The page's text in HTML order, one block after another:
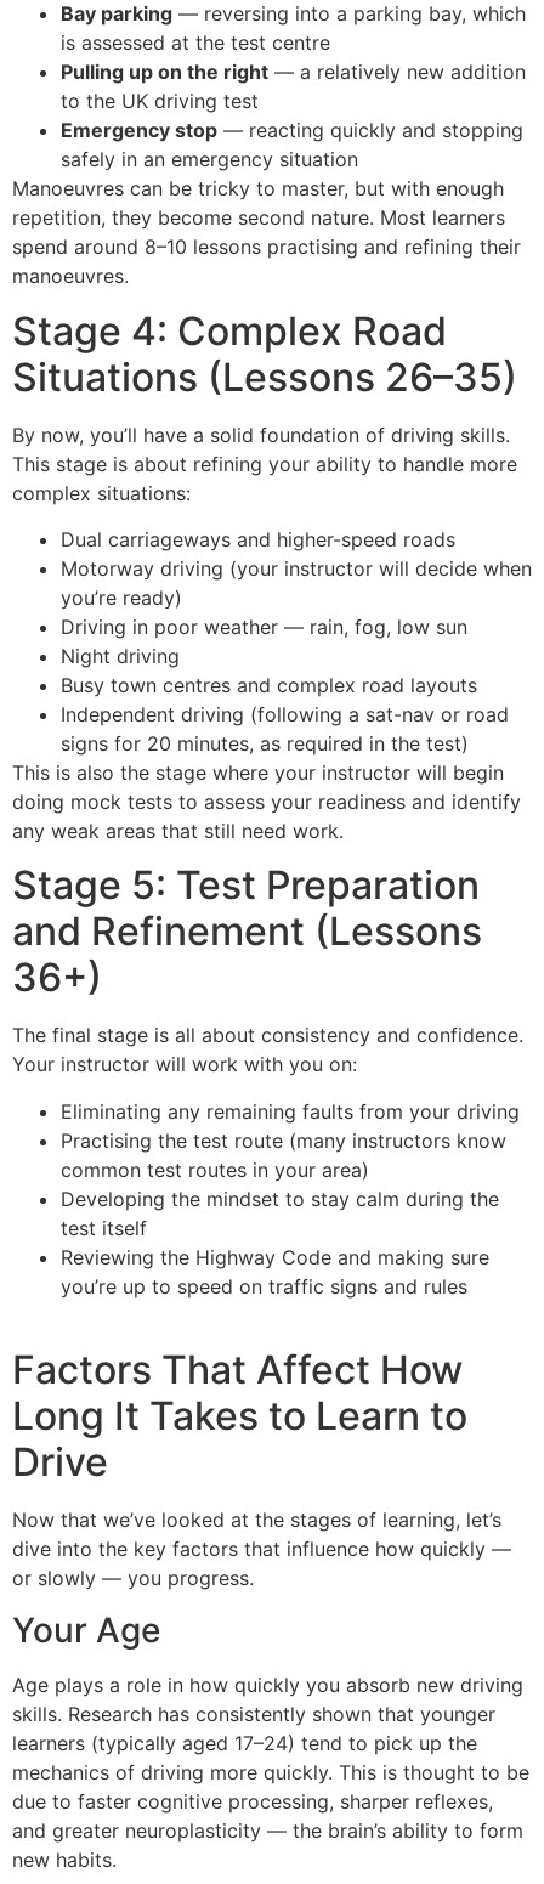
Bay parking — reversing into a parking bay, which
is assessed at the test centre
Pulling up on the right — a relatively new addition
to the UK driving test
Emergency stop — reacting quickly and stopping
safely in an emergency situation
Manoeuvres can be tricky to master, but with enough
repetition, they become second nature. Most learners
spend around 8–10 lessons practising and refining their
manoeuvres.
Stage 4: Complex Road
Situations (Lessons 26–35)
By now, you’ll have a solid foundation of driving skills.
This stage is about refining your ability to handle more
complex situations:
Dual carriageways and higher-speed roads
Motorway driving (your instructor will decide when
you’re ready)
Driving in poor weather — rain, fog, low sun
Night driving
Busy town centres and complex road layouts
Independent driving (following a sat-nav or road
signs for 20 minutes, as required in the test)
This is also the stage where your instructor will begin
doing mock tests to assess your readiness and identify
any weak areas that still need work.
Stage 5: Test Preparation
and Refinement (Lessons
36+)
The final stage is all about consistency and confidence.
Your instructor will work with you on:
Eliminating any remaining faults from your driving
Practising the test route (many instructors know
common test routes in your area)
Developing the mindset to stay calm during the
test itself
Reviewing the Highway Code and making sure
you’re up to speed on traffic signs and rules
Factors That Affect How
Long It Takes to Learn to
Drive
Now that we’ve looked at the stages of learning, let’s
dive into the key factors that influence how quickly —
or slowly — you progress.
Your Age
Age plays a role in how quickly you absorb new driving
skills. Research has consistently shown that younger
learners (typically aged 17–24) tend to pick up the
mechanics of driving more quickly. This is thought to be
due to faster cognitive processing, sharper reflexes,
and greater neuroplasticity — the brain’s ability to form
new habits.